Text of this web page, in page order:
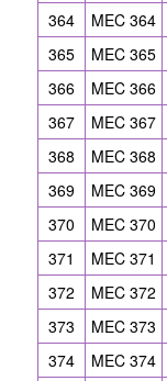
364
MEC 364
365
MEC 365
366
MEC 366
367
MEC 367
368
MEC 368
369
MEC 369
370
MEC 370
371
MEC 371
372
MEC 372
373
MEC 373
374
MEC 374